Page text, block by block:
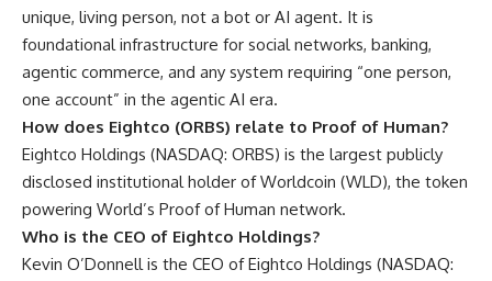
unique, living person, not a bot or AI agent. It is
foundational infrastructure for social networks, banking,
agentic commerce, and any system requiring “one person,
one account” in the agentic AI era.
How does Eightco (ORBS) relate to Proof of Human?
Eightco Holdings (NASDAQ: ORBS) is the largest publicly
disclosed institutional holder of Worldcoin (WLD), the token
powering World’s Proof of Human network.
Who is the CEO of Eightco Holdings?
Kevin O’Donnell is the CEO of Eightco Holdings (NASDAQ: